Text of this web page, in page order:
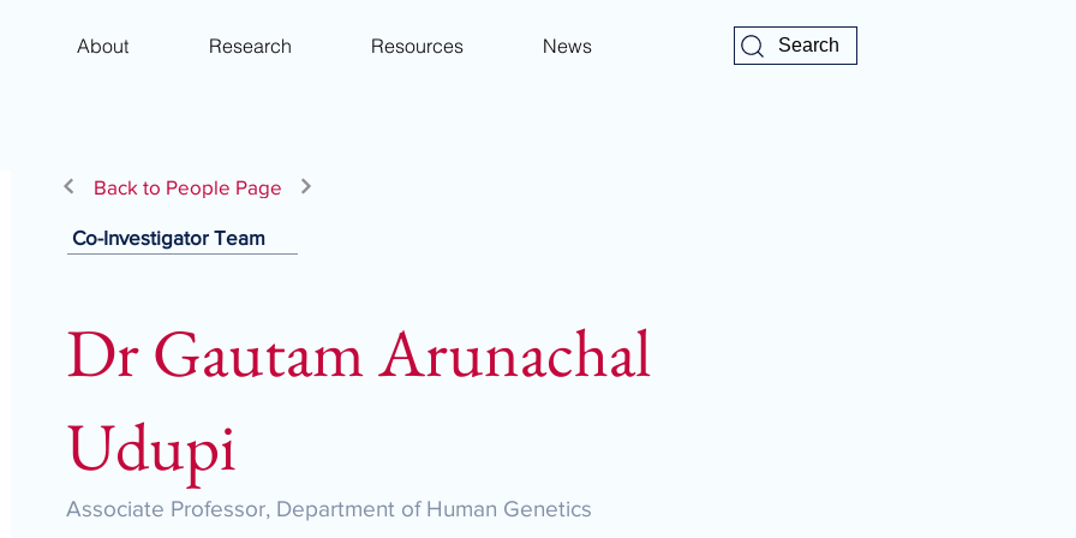
About Research Resources News Search
Back to People Page
Co-Investigator Team
Dr Gautam Arunachal
Udupi
Associate Professor, Department of Human Genetics